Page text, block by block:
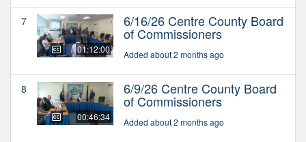
7
01:12:00
6/16/26 Centre County Board
of Commissioners
Added about 2 months ago
8
00:46:34
6/9/26 Centre County Board
of Commissioners
Added about 2 months ago